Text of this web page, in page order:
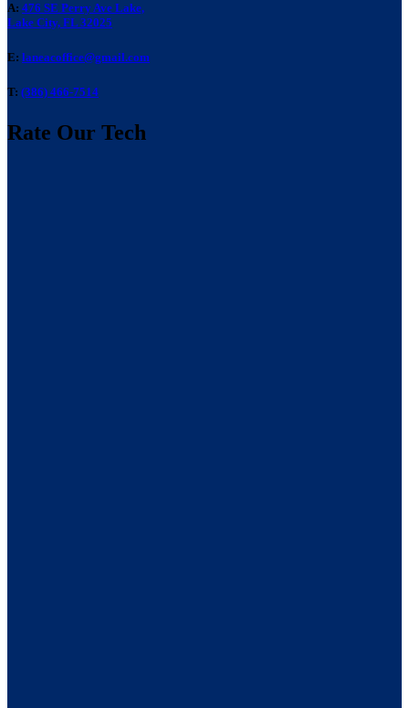
A: 476 SE Perry Ave Lake,
Lake City, FL 32025
E: laneacoffice@gmail.com
T: (386) 466-7514
Rate Our Tech